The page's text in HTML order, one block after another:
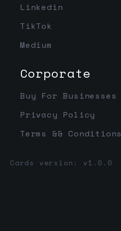
Linkedin
TikTok
Medium
Corporate
Buy For Businesses
Privacy Policy
Terms && Conditions
Cards version: v1.0.0